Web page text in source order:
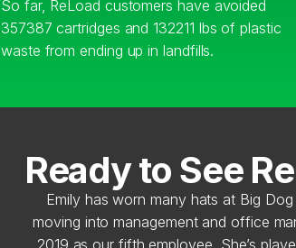
So far, ReLoad customers have avoided
357387 cartridges and 132211 lbs of plastic
waste from ending up in landfills.
Ready to See
Emily has worn many hats at Big
moving into management and office